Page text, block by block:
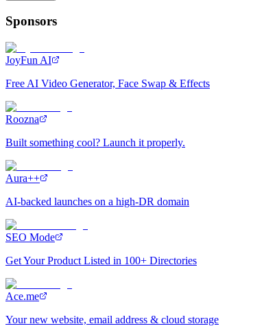
Sponsors
JoyFun AI
Free AI Video Generator, Face Swap & Effects
Roozna
Built something cool? Launch it properly.
Aura++
AI-backed launches on a high-DR domain
SEO Mode
Get Your Product Listed in 100+ Directories
Ace.me
Your new website, email address & cloud storage